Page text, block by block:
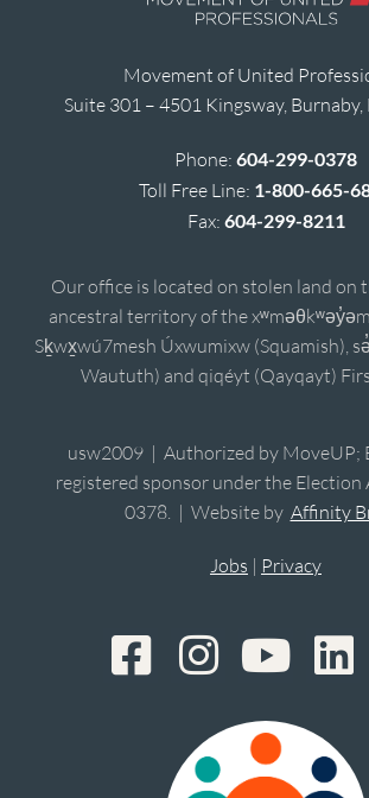
Movement of United
Suite 301 – 4501 Kingsway, Burnaby,
Phone: 604-299-0378
Toll Free Line: 1-800-665-
Fax: 604-299-8211
Our office is located on stolen land on
ancestral territory of the
Sḵwx̱wú7mesh Úxwumixw (Squamish),
Waututh) and qiqéyt (Qayqayt)
usw2009 | Authorized by MoveUP;
registered sponsor under the Election
0378. | Website by Affinity
Jobs | Privacy